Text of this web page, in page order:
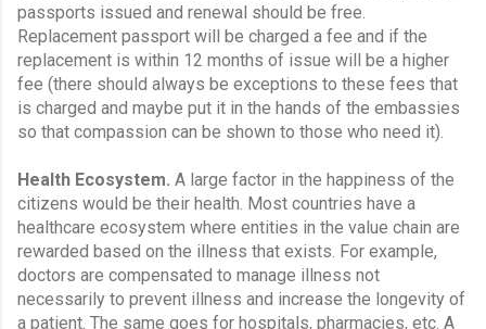
passports issued and renewal should be free.
Replacement passport will be charged a fee and if the
replacement is within 12 months of issue will be a higher
fee (there should always be exceptions to these fees that
is charged and maybe put it in the hands of the embassies
so that compassion can be shown to those who need it).
Health Ecosystem. A large factor in the happiness of the
citizens would be their health. Most countries have a
healthcare ecosystem where entities in the value chain are
rewarded based on the illness that exists. For example,
doctors are compensated to manage illness not
necessarily to prevent illness and increase the longevity of
a patient. The same goes for hospitals, pharmacies, etc. A